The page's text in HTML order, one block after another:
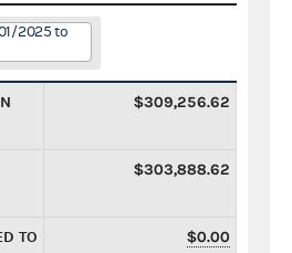
2025 to
$309,256.62
$303,888.62
TO
$0.00